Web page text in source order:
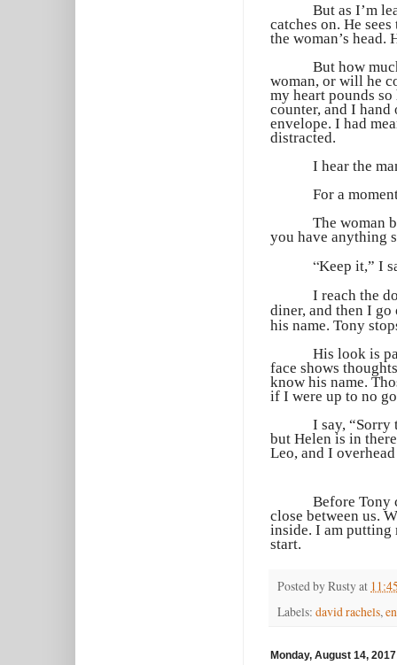
But as I’m
catches on. He
the woman’s head.
But how
woman, or will he
my heart pounds
counter, and I
envelope. I had
distracted.
I hear the
For a
The woman
you have anything
“Keep it,” I
I reach the
diner, and then I
his name. Tony
His look is
face shows
know his name.
if I were up to no
I say, “Sorry
but Helen is in
Leo, and I
Before Tony
close between us.
inside. I am
start.
Posted byRustyat
Labels: david rachels,
Monday, August 14, 2017